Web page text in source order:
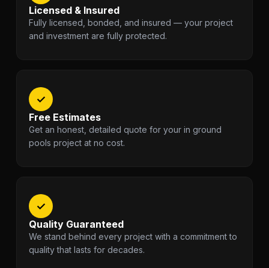
Licensed & Insured
Fully licensed, bonded, and insured — your project
and investment are fully protected.
✓
Free Estimates
Get an honest, detailed quote for your in ground
pools project at no cost.
✓
Quality Guaranteed
We stand behind every project with a commitment to
quality that lasts for decades.